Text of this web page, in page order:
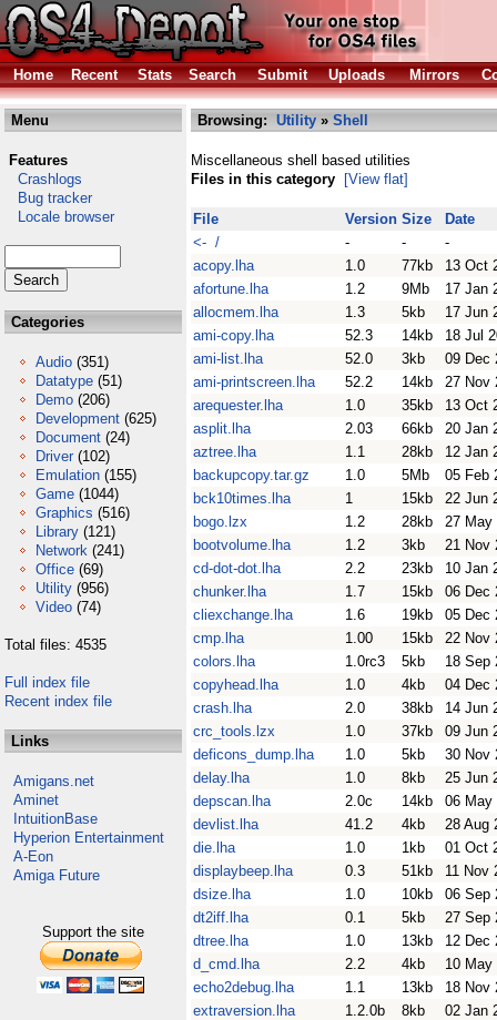
Home Recent Stats Search Submit Uploads Mirrors
Menu
Features
Crashlogs
Bug tracker
Locale browser
Categories
Audio (351)
Datatype (51)
Demo (206)
Development (625)
Document (24)
Driver (102)
Emulation (155)
Game (1044)
Graphics (516)
Library (121)
Network (241)
Office (69)
Utility (956)
Video (74)
Total files: 4535
Full index file
Recent index file
Links
Amigans.net
Aminet
IntuitionBase
Hyperion Entertainment
A-Eon
Amiga Future
Support the site
Browsing: Utility » Shell
Miscellaneous shell based utilities
Files in this category
[View flat]
File Version Size
Date
<- /
- -
-
acopy.lha
1.0 77kb
13 Oct
afortune.lha
1.2 9Mb
17 Jan
allocmem.lha
1.3 5kb
17 Jun
ami-copy.lha
52.3 14kb
18 Jul
ami-list.lha
52.0 3kb
09 Dec
ami-printscreen.lha
52.2 14kb
27 Nov
arequester.lha
1.0 35kb
13 Oct
asplit.lha
2.03 66kb
20 Jan
aztree.lha
1.1 28kb
12 Jan
backupcopy.tar.gz
1.0 5Mb
05 Feb
bck10times.lha
1 15kb
22 Jun
bogo.lzx
1.2 28kb
27 May
bootvolume.lha
1.2 3kb
21 Nov
cd-dot-dot.lha
2.2 23kb
10 Jan
chunker.lha
1.7 15kb
06 Dec
cliexchange.lha
1.6 19kb
05 Dec
cmp.lha
1.00 15kb
22 Nov
colors.lha
1.0rc3 5kb
18 Sep
copyhead.lha
1.0 4kb
04 Dec
crash.lha
2.0 38kb
14 Jun
crc_tools.lzx
1.0 37kb
09 Jun
deficons_dump.lha
1.0 5kb
30 Nov
delay.lha
1.0 8kb
25 Jun
depscan.lha
2.0c 14kb
06 May
devlist.lha
41.2 4kb
28 Aug
die.lha
1.0 1kb
01 Oct
displaybeep.lha
0.3 51kb
11 Nov
dsize.lha
1.0 10kb
06 Sep
dt2iff.lha
0.1 5kb
27 Sep
dtree.lha
1.0 13kb
12 Dec
d_cmd.lha
2.2 4kb
10 May
echo2debug.lha
1.1 13kb
18 Nov
extraversion.lha
1.2.0b 8kb
02 Jan